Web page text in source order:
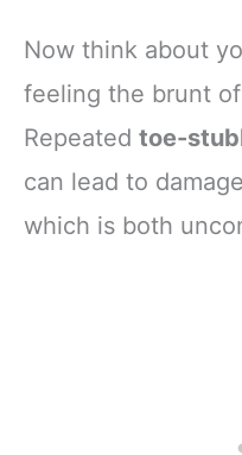
Now think about
feeling the brunt
Repeated toe-
can lead to
which is both